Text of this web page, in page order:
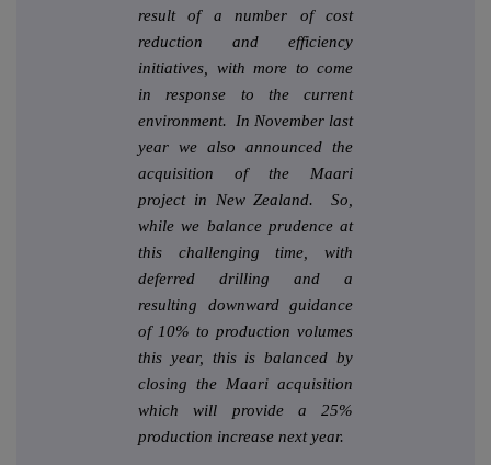
result of a number of cost
reduction and efficiency
initiatives, with more to come
in response to the current
environment. In November last
year we also announced the
acquisition of the Maari
project in New Zealand. So,
while we balance prudence at
this challenging time, with
deferred drilling and a
resulting downward guidance
of 10% to production volumes
this year, this is balanced by
closing the Maari acquisition
which will provide a 25%
production increase next year.